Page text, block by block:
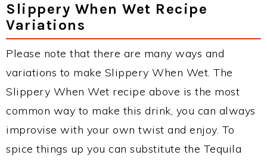
Slippery When Wet Recipe
Variations
Please note that there are many ways and
variations to make Slippery When Wet. The
Slippery When Wet recipe above is the most
common way to make this drink, you can always
improvise with your own twist and enjoy. To
spice things up you can substitute the Tequila